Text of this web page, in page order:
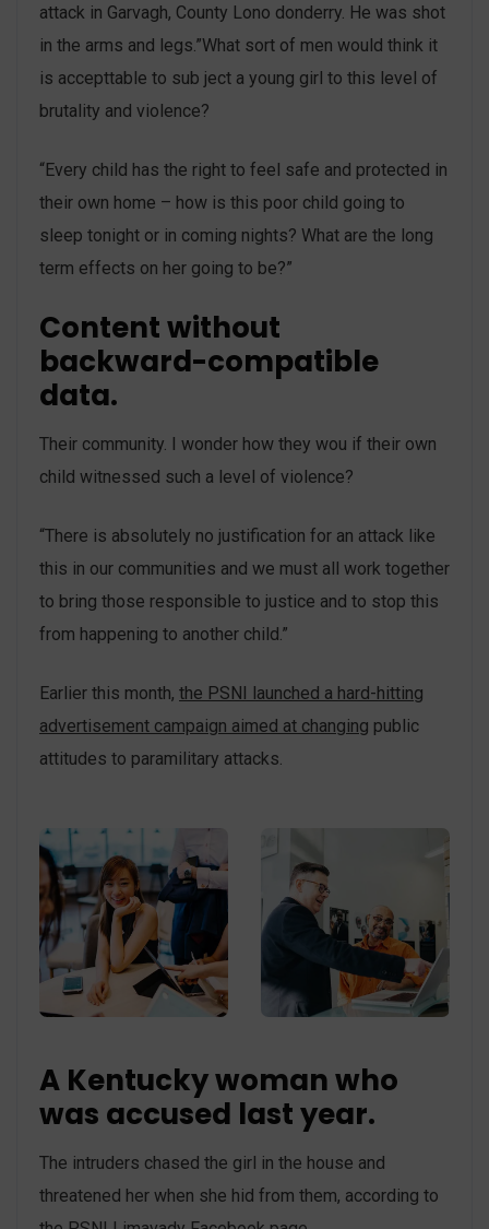
attack in Garvagh, County Lono donderry. He was shot
in the arms and legs.”What sort of men would think it
is accepttable to sub ject a young girl to this level of
brutality and violence?
“Every child has the right to feel safe and protected in
their own home – how is this poor child going to
sleep tonight or in coming nights? What are the long
term effects on her going to be?”
Content without
backward-compatible
data.
Their community. I wonder how they wou if their own
child witnessed such a level of violence?
“There is absolutely no justification for an attack like
this in our communities and we must all work together
to bring those responsible to justice and to stop this
from happening to another child.”
Earlier this month, the PSNI launched a hard-hitting
advertisement campaign aimed at changing public
attitudes to paramilitary attacks.
A Kentucky woman who
was accused last year.
The intruders chased the girl in the house and
threatened her when she hid from them, according to